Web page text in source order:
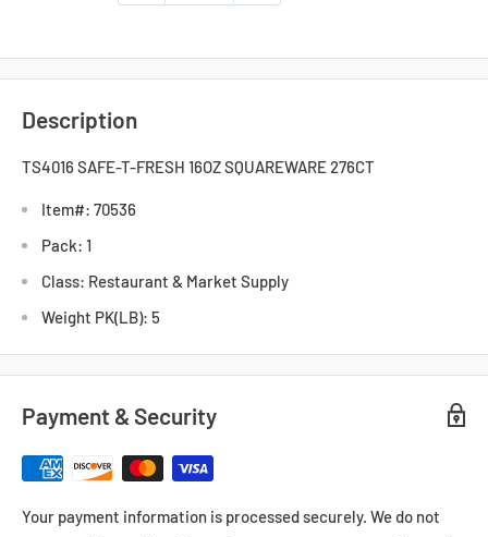
Description
TS4016 SAFE-T-FRESH 16OZ SQUAREWARE 276CT
Item#: 70536
Pack: 1
Class: Restaurant & Market Supply
Weight PK(LB): 5
Payment & Security
Your payment information is processed securely. We do not